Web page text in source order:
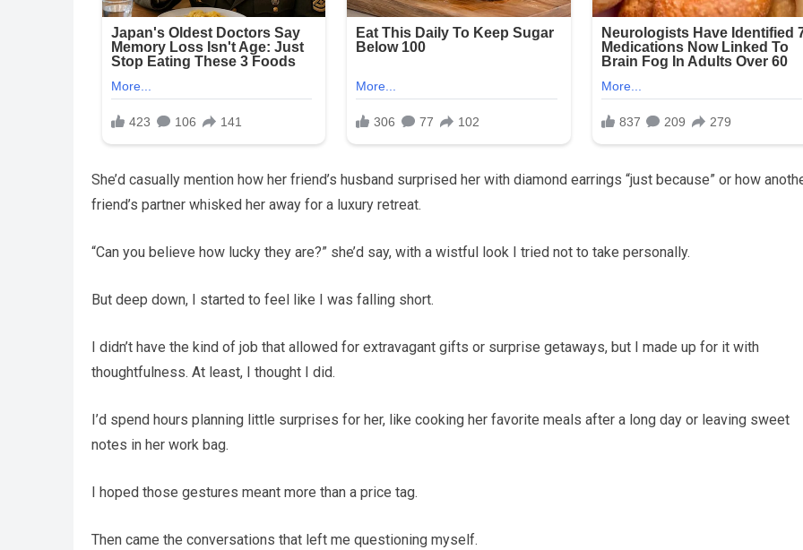
She’d casually mention how her friend’s husband surprised her with diamond earrings “just because” or how
friend’s partner whisked her away for a luxury retreat.
“Can you believe how lucky they are?” she’d say, with a wistful look I tried not to take personally.
But deep down, I started to feel like I was falling short.
I didn’t have the kind of job that allowed for extravagant gifts or surprise getaways, but I made up for it with
thoughtfulness. At least, I thought I did.
I’d spend hours planning little surprises for her, like cooking her favorite meals after a long day or leaving sweet
notes in her work bag.
I hoped those gestures meant more than a price tag.
Then came the conversations that left me questioning myself.